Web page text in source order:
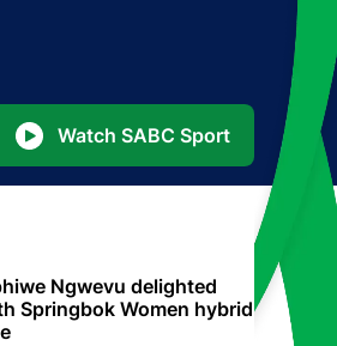
Watch SABC Sport
Ngwevu delighted
Springbok Women hybrid